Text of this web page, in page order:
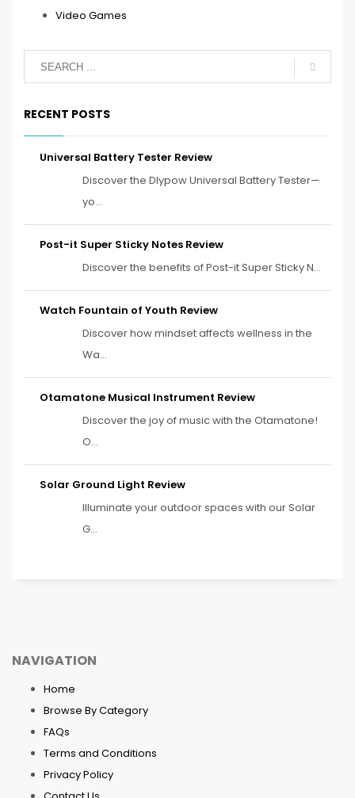
Video Games
RECENT POSTS
Universal Battery Tester Review
Discover the Dlypow Universal Battery Tester—
yo...
Post-it Super Sticky Notes Review
Discover the benefits of Post-it Super Sticky N...
Watch Fountain of Youth Review
Discover how mindset affects wellness in the
Wa...
Otamatone Musical Instrument Review
Discover the joy of music with the Otamatone!
O...
Solar Ground Light Review
Illuminate your outdoor spaces with our Solar
G...
NAVIGATION
Home
Browse By Category
FAQs
Terms and Conditions
Privacy Policy